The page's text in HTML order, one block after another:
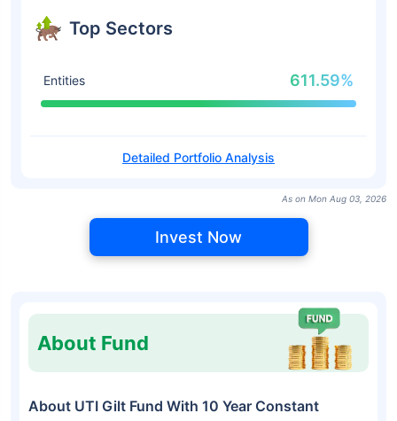
Top Sectors
Entities 611.59%
Detailed Portfolio Analysis
As on Mon Aug 03, 2026
Invest Now
About Fund
About UTI Gilt Fund With 10 Year Constant